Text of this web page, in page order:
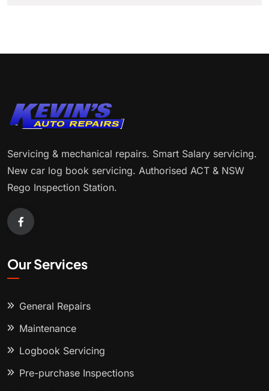
Servicing & mechanical repairs. Smart Salary servicing.
New car log book servicing. Authorised ACT & NSW
Rego Inspection Station.
Our Services
General Repairs
Maintenance
Logbook Servicing
Pre-purchase Inspections